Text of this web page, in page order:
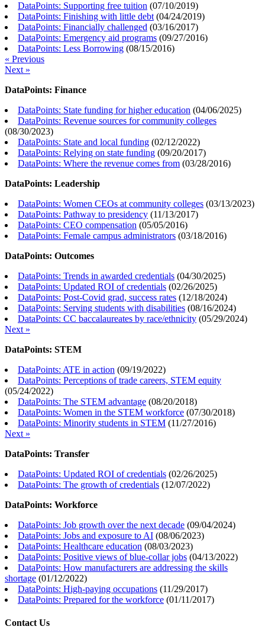
DataPoints: Supporting free tuition (07/10/2019)
DataPoints: Finishing with little debt (04/24/2019)
DataPoints: Financially challenged (03/16/2017)
DataPoints: Emergency aid programs (09/27/2016)
DataPoints: Less Borrowing (08/15/2016)
« Previous
Next »
DataPoints: Finance
DataPoints: State funding for higher education (04/06/2025)
DataPoints: Revenue sources for community colleges
(08/30/2023)
DataPoints: State and local funding (02/12/2022)
DataPoints: Relying on state funding (09/20/2017)
DataPoints: Where the revenue comes from (03/28/2016)
DataPoints: Leadership
DataPoints: Women CEOs at community colleges (03/13/2023)
DataPoints: Pathway to presidency (11/13/2017)
DataPoints: CEO compensation (05/05/2016)
DataPoints: Female campus administrators (03/18/2016)
DataPoints: Outcomes
DataPoints: Trends in awarded credentials (04/30/2025)
DataPoints: Updated ROI of credentials (02/26/2025)
DataPoints: Post-Covid grad, success rates (12/18/2024)
DataPoints: Serving students with disabilities (08/16/2024)
DataPoints: CC baccalaureates by race/ethnicity (05/29/2024)
Next »
DataPoints: STEM
DataPoints: ATE in action (09/19/2022)
DataPoints: Perceptions of trade careers, STEM equity
(05/24/2022)
DataPoints: The STEM advantage (08/20/2018)
DataPoints: Women in the STEM workforce (07/30/2018)
DataPoints: Minority students in STEM (11/27/2016)
Next »
DataPoints: Transfer
DataPoints: Updated ROI of credentials (02/26/2025)
DataPoints: The growth of credentials (12/07/2022)
DataPoints: Workforce
DataPoints: Job growth over the next decade (09/04/2024)
DataPoints: Jobs and exposure to AI (08/06/2023)
DataPoints: Healthcare education (08/03/2023)
DataPoints: Positive views of blue-collar jobs (04/13/2022)
DataPoints: How manufacturers are addressing the skills
shortage (01/12/2022)
DataPoints: High-paying occupations (11/29/2017)
DataPoints: Prepared for the workforce (01/11/2017)
Contact Us